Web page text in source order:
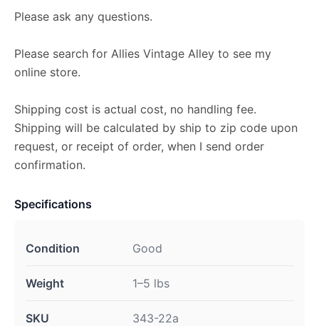
Please ask any questions.
Please search for Allies Vintage Alley to see my
online store.
Shipping cost is actual cost, no handling fee.
Shipping will be calculated by ship to zip code upon
request, or receipt of order, when I send order
confirmation.
Specifications
Condition Good
Weight 1–5 lbs
SKU 343-22a